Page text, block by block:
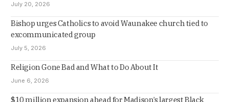
July 20, 2026
Bishop urges Catholics to avoid Waunakee church tied to
excommunicated group
July 5, 2026
Religion Gone Bad and What to Do About It
June 6, 2026
$10 million expansion ahead for Madison’s largest Black